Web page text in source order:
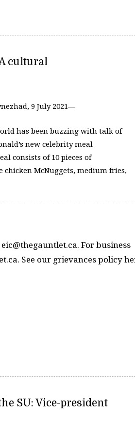
cultural
9 July 2021—
has been buzzing with talk of
new celebrity meal
consists of 10 pieces of
chicken McNuggets, medium fries,
For business
See our grievances policy
SU: Vice-president